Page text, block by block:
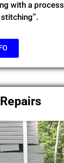
with a process